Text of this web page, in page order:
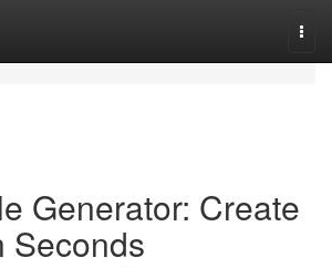
Generator: Create
Seconds